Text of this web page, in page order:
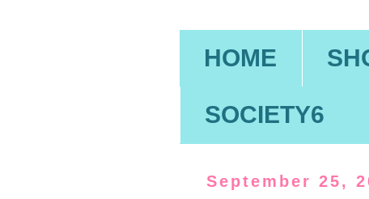
HOME
SOCIETY6
September 25,